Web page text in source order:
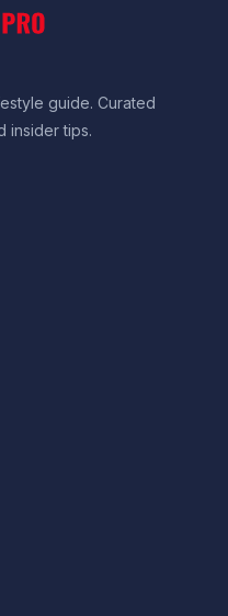
guide. Curated
insider tips.